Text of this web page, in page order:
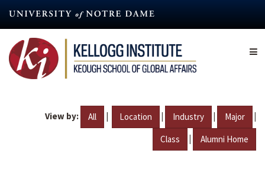
content
View by: All | Location | Industry | Major |
Class | Alumni Home